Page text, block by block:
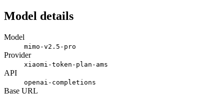
Model details
Model
mimo-v2.5-pro
Provider
xiaomi-token-plan-ams
API
openai-completions
Base URL